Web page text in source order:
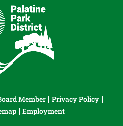
Member
Privacy Policy
Employment